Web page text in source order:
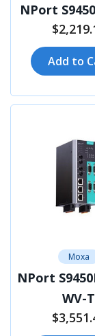
NPort
Add to
Moxa
NPort
WV-T